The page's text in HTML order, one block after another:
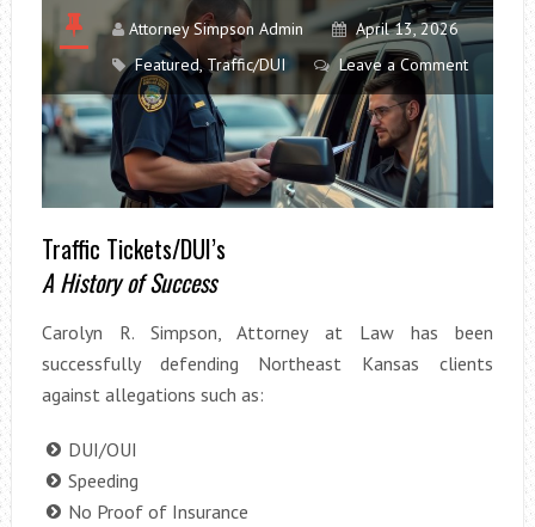
Attorney Simpson Admin
April 13, 2026
Featured,Traffic/DUI Leave a Comment
Traffic Tickets/DUI’s
A History of Success
Carolyn R. Simpson, Attorney at Law has been
successfully defending Northeast Kansas clients
against allegations such as:
DUI/OUI
Speeding
No Proof of Insurance